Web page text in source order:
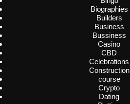
Biographies
Builders
Business
Bussiness
Casino
CBD
Celebrations
Construction
course
Crypto
Dating